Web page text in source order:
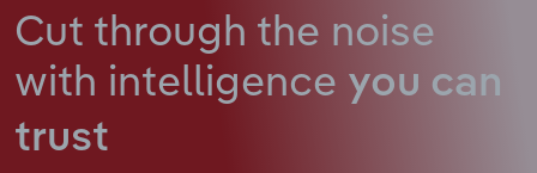
Cut through the noise
with intelligence you can
trust